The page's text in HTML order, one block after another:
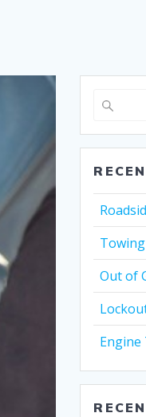
Out of